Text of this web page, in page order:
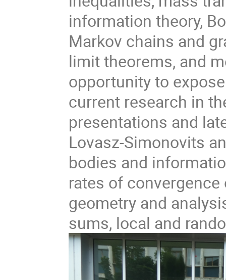
information theory,
Markov chains and
limit theorems, and
opportunity to
current research in
presentations and
Lovasz-Simonovits
bodies and
rates of
geometry and
sums, local and